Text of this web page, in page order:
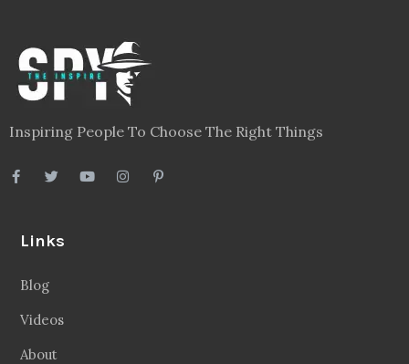
Inspiring People To Choose The Right Things
Links
Blog
Videos
About